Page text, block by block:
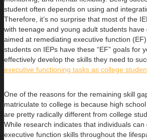
student often depends on using and
Therefore, it’s no surprise that most of the
with teenage and young adult students have
aimed at remediating executive function
students on IEPs have these “EF” goals for
effectively develop the skills they need to
executive functioning tasks as college
One of the reasons for the remaining skill
matriculate to college is because high
are pretty radically different from college
While research indicates that individuals
executive function skills throughout the